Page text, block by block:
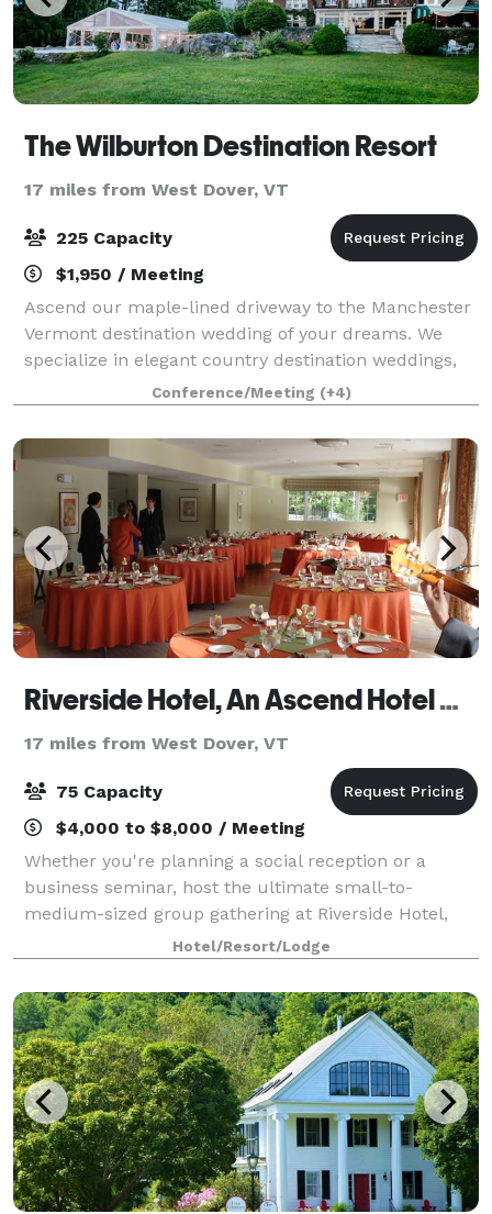
The Wilburton Destination Resort
17 miles from West Dover, VT
225 Capacity
$1,950 / Meeting
Ascend our maple-lined driveway to the Manchester
Vermont destination wedding of your dreams. We
specialize in elegant country destination weddings,
where your reception is the centerpiece of a
weekend-long celebration. We can accommodate
Conference/Meeting (+4)
Riverside Hotel, An Ascend Hotel Collection Member
17 miles from West Dover, VT
75 Capacity
$4,000 to $8,000 / Meeting
Whether you're planning a social reception or a
business seminar, host the ultimate small-to-
medium-sized group gathering at Riverside Hotel,
Ascend Hotel Collection. The hotel features an
elegant event room for meetings, weddings, and
banq
Hotel/Resort/Lodge